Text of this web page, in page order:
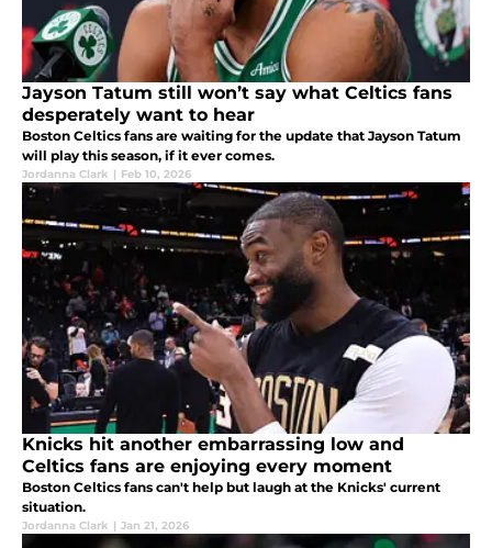
Jayson Tatum still won’t say what Celtics fans
desperately want to hear
Boston Celtics fans are waiting for the update that Jayson Tatum
will play this season, if it ever comes.
Jordanna Clark | Feb 10, 2026
Knicks hit another embarrassing low and
Celtics fans are enjoying every moment
Boston Celtics fans can't help but laugh at the Knicks' current
situation.
Jordanna Clark | Jan 21, 2026